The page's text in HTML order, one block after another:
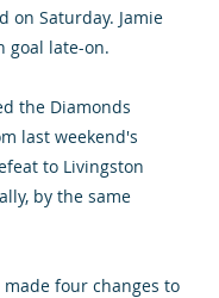
on Saturday. Jamie
goal late-on.
the Diamonds
last weekend's
to Livingston
by the same
made four changes to